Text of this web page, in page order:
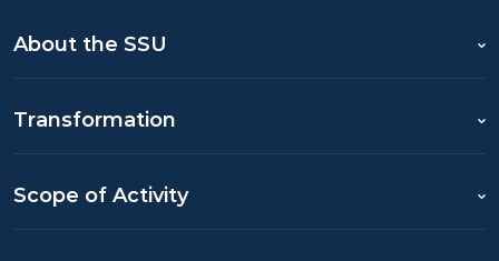
About the SSU
Transformation
Scope of Activity